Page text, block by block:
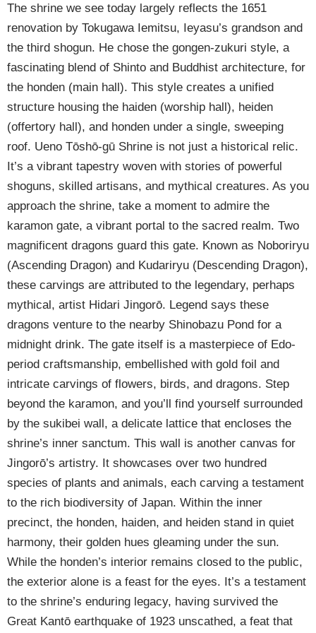
The shrine we see today largely reflects the 1651
renovation by Tokugawa Iemitsu, Ieyasu’s grandson and
the third shogun. He chose the gongen-zukuri style, a
fascinating blend of Shinto and Buddhist architecture, for
the honden (main hall). This style creates a unified
structure housing the haiden (worship hall), heiden
(offertory hall), and honden under a single, sweeping
roof. Ueno Tōshō-gū Shrine is not just a historical relic.
It’s a vibrant tapestry woven with stories of powerful
shoguns, skilled artisans, and mythical creatures. As you
approach the shrine, take a moment to admire the
karamon gate, a vibrant portal to the sacred realm. Two
magnificent dragons guard this gate. Known as Noboriryu
(Ascending Dragon) and Kudariryu (Descending Dragon),
these carvings are attributed to the legendary, perhaps
mythical, artist Hidari Jingorō. Legend says these
dragons venture to the nearby Shinobazu Pond for a
midnight drink. The gate itself is a masterpiece of Edo-
period craftsmanship, embellished with gold foil and
intricate carvings of flowers, birds, and dragons. Step
beyond the karamon, and you’ll find yourself surrounded
by the sukibei wall, a delicate lattice that encloses the
shrine’s inner sanctum. This wall is another canvas for
Jingorō’s artistry. It showcases over two hundred
species of plants and animals, each carving a testament
to the rich biodiversity of Japan. Within the inner
precinct, the honden, haiden, and heiden stand in quiet
harmony, their golden hues gleaming under the sun.
While the honden’s interior remains closed to the public,
the exterior alone is a feast for the eyes. It’s a testament
to the shrine’s enduring legacy, having survived the
Great Kantō earthquake of 1923 unscathed, a feat that